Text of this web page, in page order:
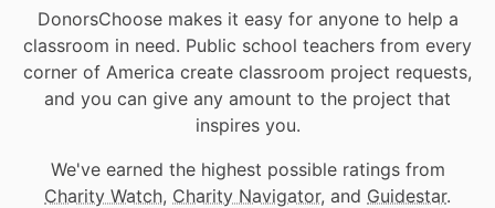
DonorsChoose makes it easy for anyone to help a
classroom in need. Public school teachers from every
corner of America create classroom project requests,
and you can give any amount to the project that
inspires you.
We've earned the highest possible ratings from
Charity Watch, Charity Navigator, and Guidestar.